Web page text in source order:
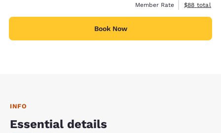
Member Rate
View
$88 total
Book Now
INFO
Essential details